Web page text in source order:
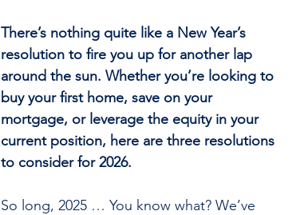
There’s nothing quite like a New Year’s
resolution to fire you up for another lap
around the sun. Whether you’re looking to
buy your first home, save on your
mortgage, or leverage the equity in your
current position, here are three resolutions
to consider for 2026.
So long, 2025 … You know what? We’ve